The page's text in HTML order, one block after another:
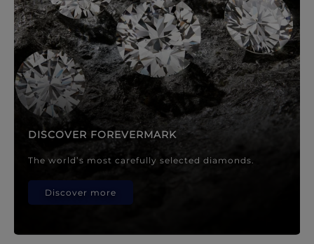
DISCOVER FOREVERMARK
The world’s most carefully selected diamonds.
Discover more